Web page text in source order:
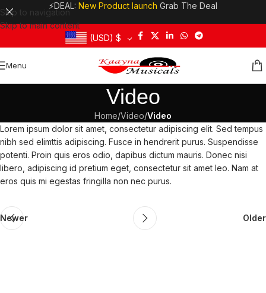
Skip to navigation
Skip to main content
⚡DEAL: New Product launch Grab The Deal
(USD) $
Menu
Video
Home/Video/Video
Lorem ipsum dolor sit amet, consectetur adipiscing elit. Sed tempus
nibh sed elimttis adipiscing. Fusce in hendrerit purus. Suspendisse
potenti. Proin quis eros odio, dapibus dictum mauris. Donec nisi
libero, adipiscing id pretium eget, consectetur sit amet leo. Nam at
eros quis mi egestas fringilla non nec purus.
Newer Older